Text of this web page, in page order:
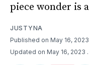
piece wonder is
JUSTYNA
Published on May 16, 2023
Updated on May 16, 2023